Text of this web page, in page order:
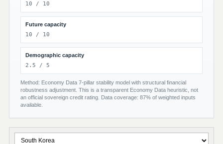
10 / 10
Future capacity
10 / 10
Demographic capacity
2.5 / 5
Method: Economy Data 7-pillar stability model with structural financial
robustness adjustment. This is a transparent Economy Data heuristic, not
an official sovereign credit rating. Data coverage: 87% of weighted inputs
available.